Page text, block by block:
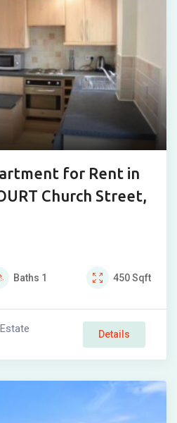
for Rent in
Church Street,
Baths 1 450Sqft
Details